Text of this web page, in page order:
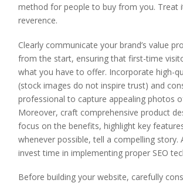
method for people to buy from you. Treat
reverence.
Clearly communicate your brand’s value
from the start, ensuring that first-time
what you have to offer. Incorporate high-
(stock images do not inspire trust) and
professional to capture appealing photos
Moreover, craft comprehensive product
focus on the benefits, highlight key
whenever possible, tell a compelling story.
invest time in implementing proper SEO
Before building your website, carefully